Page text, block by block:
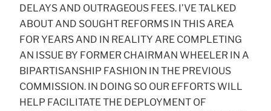
DELAYS AND OUTRAGEOUS FEES. I’VE TALKED
ABOUT AND SOUGHT REFORMS IN THIS AREA
FOR YEARS AND IN REALITY ARE COMPLETING
AN ISSUE BY FORMER CHAIRMAN WHEELER IN A
BIPARTISANSHIP FASHION IN THE PREVIOUS
COMMISSION. IN DOING SO OUR EFFORTS WILL
HELP FACILITATE THE DEPLOYMENT OF